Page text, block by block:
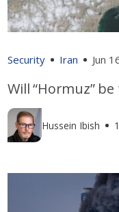
Security Iran Jun
Will “Hormuz” be
Hussein Ibish